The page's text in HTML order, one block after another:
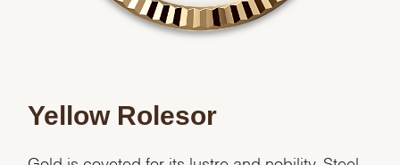
Yellow Rolesor
Gold is coveted for its lustre and nobility. Steel